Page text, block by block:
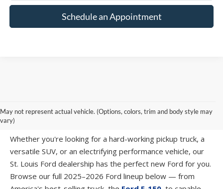
Schedule an Appointment
May not represent actual vehicle. (Options, colors, trim and body style may
vary)FORD WESTPORT
Whether you're looking for a hard-working pickup truck, a
versatile SUV, or an electrifying performance vehicle, our
St. Louis Ford dealership has the perfect new Ford for you.
Browse our full 2025–2026 Ford lineup below — from